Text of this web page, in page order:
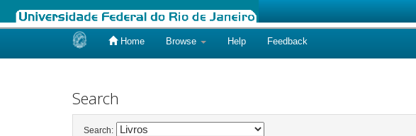
Home Browse Help Feedback
Search
Search: